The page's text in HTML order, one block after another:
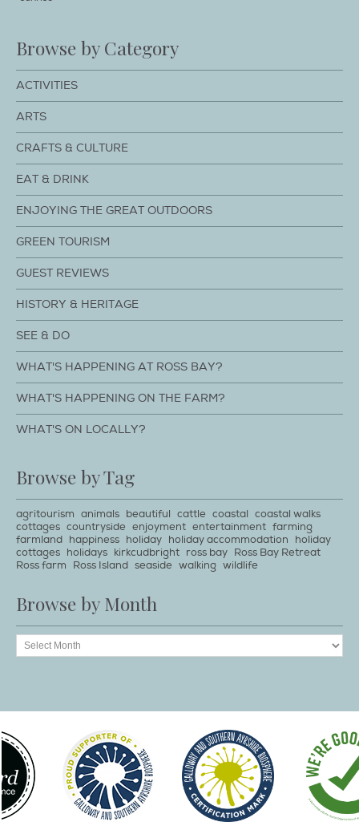
Browse by Category
ACTIVITIES
ARTS
CRAFTS & CULTURE
EAT & DRINK
ENJOYING THE GREAT OUTDOORS
GREEN TOURISM
GUEST REVIEWS
HISTORY & HERITAGE
SEE & DO
WHAT'S HAPPENING AT ROSS BAY?
WHAT'S HAPPENING ON THE FARM?
WHAT'S ON LOCALLY?
Browse by Tag
agritourism animals beautiful cattle coastal coastal walks
cottages countryside enjoyment entertainment farming
farmland happiness holiday holiday accommodation
holiday
cottages holidays kirkcudbright ross bay Ross Bay Retreat
Ross farm
Ross Island seaside walking wildlife
Browse by Month